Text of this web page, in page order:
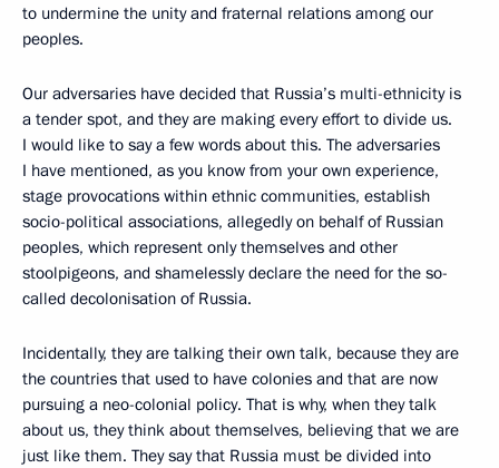
to undermine the unity and fraternal relations among our
peoples.
Our adversaries have decided that Russia’s multi-ethnicity is
a tender spot, and they are making every effort to divide us.
I would like to say a few words about this. The adversaries
I have mentioned, as you know from your own experience,
stage provocations within ethnic communities, establish
socio-political associations, allegedly on behalf of Russian
peoples, which represent only themselves and other
stoolpigeons, and shamelessly declare the need for the so-
called decolonisation of Russia.
Incidentally, they are talking their own talk, because they are
the countries that used to have colonies and that are now
pursuing a neo-colonial policy. That is why, when they talk
about us, they think about themselves, believing that we are
just like them. They say that Russia must be divided into